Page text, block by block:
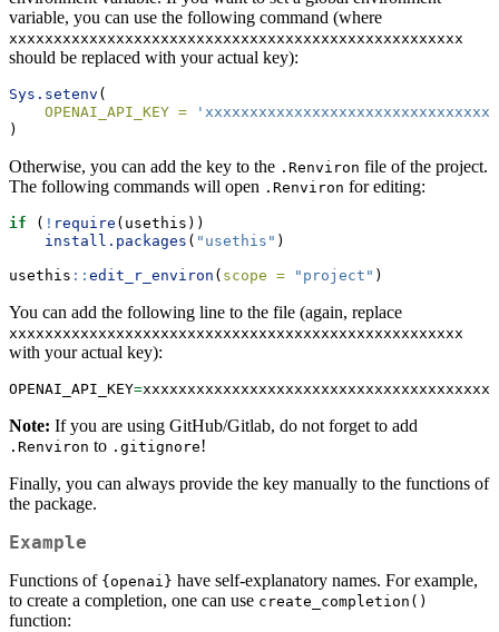
variable, you can use the following command (where
xxxxxxxxxxxxxxxxxxxxxxxxxxxxxxxxxxxxxxxxxxxxxxxxxxx
should be replaced with your actual key):
Sys.setenv (
OPENAI_API_KEY =
)
Otherwise, you can add the key to the .Renviron file of the project.
The following commands will open .Renviron for editing:
if ( ! require (usethis))
install.packages ( "usethis" )
usethis :: edit_r_environ ( scope = "project" )
You can add the following line to the file (again, replace
xxxxxxxxxxxxxxxxxxxxxxxxxxxxxxxxxxxxxxxxxxxxxxxxxxx
with your actual key):
OPENAI_API_KEY=
Note: If you are using GitHub/Gitlab, do not forget to add
.Renviron to .gitignore!
Finally, you can always provide the key manually to the functions of
the package.
Example
Functions of {openai} have self-explanatory names. For example,
to create a completion, one can use create_completion()
function: